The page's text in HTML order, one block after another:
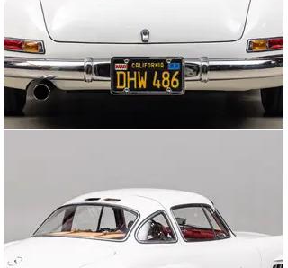
possibly being one of the most-driven 300SL Gullwings
at that time.
As is the nature of many doctors who take fastidious
notes, Dr. Harman was no different. Records of
services performed along with hundreds of receipts for
factory parts purchased, no matter how small or large,
from his local Mercedes-Benz dealership over the
Dr. Harman ensured that the 300SL was treated to
exceptional care throughout his ownership, mirroring
his commitment to his patients. An engine rebuild was
performed in 1973 by regional 300SL expert Rudi Geipel.